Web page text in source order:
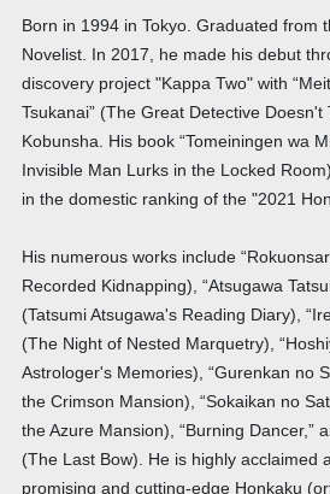
Born in 1994 in Tokyo. Graduated from
Novelist. In 2017, he made his debut
discovery project "Kappa Two" with
Tsukanai” (The Great Detective
Kobunsha. His book “Tomeiningen wa
Invisible Man Lurks in the Locked
in the domestic ranking of the "2021
His numerous works include
Recorded Kidnapping), “Atsugawa
(Tatsumi Atsugawa's Reading Diary),
(The Night of Nested Marquetry),
Astrologer's Memories), “Gurenkan no
the Crimson Mansion), “Sokaikan no
the Azure Mansion), “Burning Dancer,”
(The Last Bow). He is highly acclaimed
promising and cutting-edge Honkaku